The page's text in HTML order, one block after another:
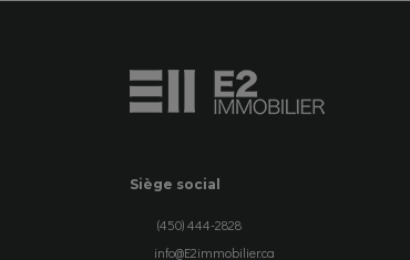
Siège social
(450) 444-2828
info@E2immobilier.ca